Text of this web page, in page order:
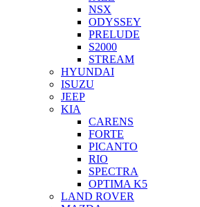
NSX
ODYSSEY
PRELUDE
S2000
STREAM
HYUNDAI
ISUZU
JEEP
KIA
CARENS
FORTE
PICANTO
RIO
SPECTRA
OPTIMA K5
LAND ROVER